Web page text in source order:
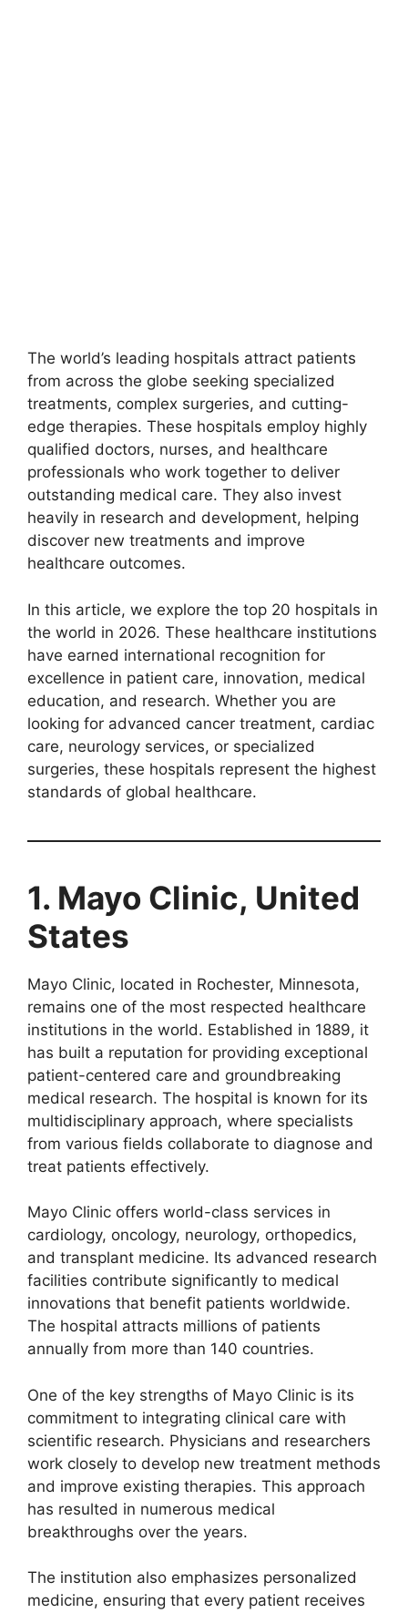
The world’s leading hospitals attract patients
from across the globe seeking specialized
treatments, complex surgeries, and cutting-
edge therapies. These hospitals employ highly
qualified doctors, nurses, and healthcare
professionals who work together to deliver
outstanding medical care. They also invest
heavily in research and development, helping
discover new treatments and improve
healthcare outcomes.
In this article, we explore the top 20 hospitals in
the world in 2026. These healthcare institutions
have earned international recognition for
excellence in patient care, innovation, medical
education, and research. Whether you are
looking for advanced cancer treatment, cardiac
care, neurology services, or specialized
surgeries, these hospitals represent the highest
standards of global healthcare.
1. Mayo Clinic, United
States
Mayo Clinic, located in Rochester, Minnesota,
remains one of the most respected healthcare
institutions in the world. Established in 1889, it
has built a reputation for providing exceptional
patient-centered care and groundbreaking
medical research. The hospital is known for its
multidisciplinary approach, where specialists
from various fields collaborate to diagnose and
treat patients effectively.
Mayo Clinic offers world-class services in
cardiology, oncology, neurology, orthopedics,
and transplant medicine. Its advanced research
facilities contribute significantly to medical
innovations that benefit patients worldwide.
The hospital attracts millions of patients
annually from more than 140 countries.
One of the key strengths of Mayo Clinic is its
commitment to integrating clinical care with
scientific research. Physicians and researchers
work closely to develop new treatment methods
and improve existing therapies. This approach
has resulted in numerous medical
breakthroughs over the years.
The institution also emphasizes personalized
medicine, ensuring that every patient receives